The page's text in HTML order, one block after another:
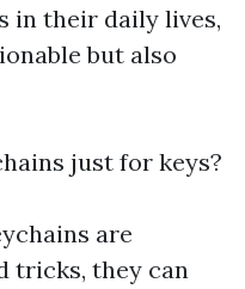
in their daily lives,
but also
just for keys?
are
tricks, they can